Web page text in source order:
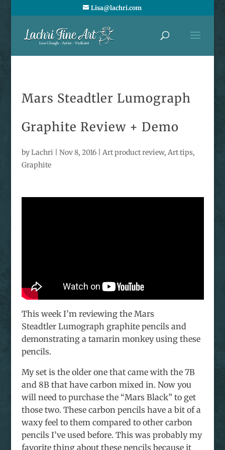
Lisa@lachri.com
Mars Steadtler Lumograph
Graphite Review + Demo
byLachri Nov 8, 2016| Art product review, Art tips,
Graphite
This week I’m reviewing the Mars
Steadtler Lumograph graphite pencils and
demonstrating a tamarin monkey using these
pencils.
My set is the older one that came with the 7B
and 8B that have carbon mixed in. Now you
will need to purchase the “Mars Black” to get
those two. These carbon pencils have a bit of a
waxy feel to them compared to other carbon
pencils I’ve used before. This was probably my
favorite thing about these pencils because it